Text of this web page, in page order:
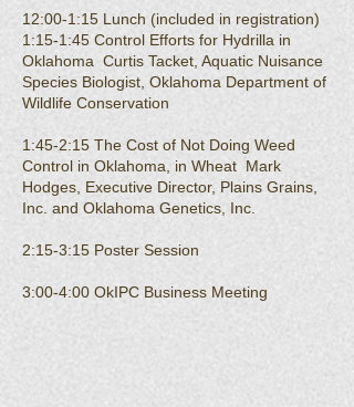
12:00-1:15 Lunch (included in registration)
1:15-1:45 Control Efforts for Hydrilla in
Oklahoma Curtis Tacket, Aquatic Nuisance
Species Biologist, Oklahoma Department of
Wildlife Conservation
1:45-2:15 The Cost of Not Doing Weed
Control in Oklahoma, in Wheat Mark
Hodges, Executive Director, Plains Grains,
Inc. and Oklahoma Genetics, Inc.
2:15-3:15 Poster Session
3:00-4:00 OkIPC Business Meeting